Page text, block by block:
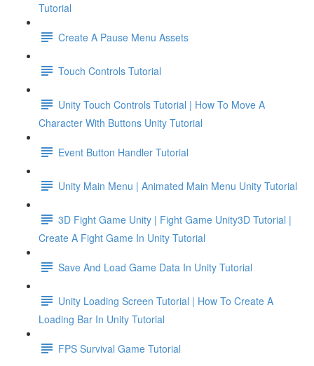
Tutorial
Create A Pause Menu Assets
Touch Controls Tutorial
Unity Touch Controls Tutorial | How To Move A
Character With Buttons Unity Tutorial
Event Button Handler Tutorial
Unity Main Menu | Animated Main Menu Unity Tutorial
3D Fight Game Unity | Fight Game Unity3D Tutorial |
Create A Fight Game In Unity Tutorial
Save And Load Game Data In Unity Tutorial
Unity Loading Screen Tutorial | How To Create A
Loading Bar In Unity Tutorial
FPS Survival Game Tutorial